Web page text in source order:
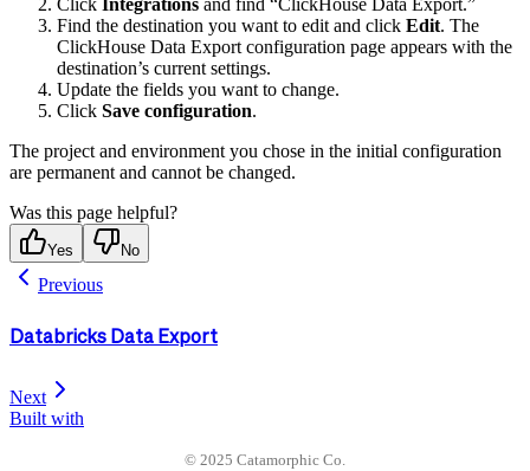
Click Integrations and find “ClickHouse Data Export.”
Find the destination you want to edit and click Edit. The
ClickHouse Data Export configuration page appears with the
destination’s current settings.
Update the fields you want to change.
Click Save configuration.
The project and environment you chose in the initial configuration
are permanent and cannot be changed.
Was this page helpful?
Yes No
Previous
Databricks Data Export
Next
Built with